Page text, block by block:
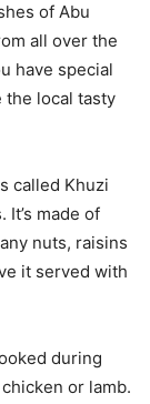
of Abu
all over the
have special
the local tasty
called Khuzi
made of
nuts, raisins
it served with
during
or lamb.